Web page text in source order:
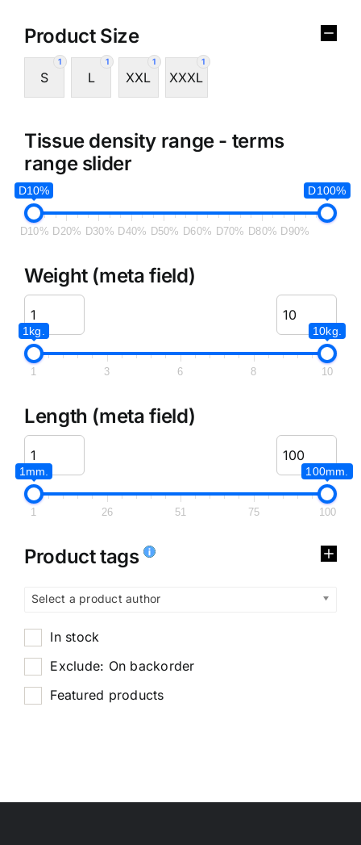
Product Size
1
S
1
L
1
XXL
1
XXXL
Tissue density range - terms
range slider
D10% D100%
D10% D20% D30% D40% D50% D60% D70% D80% D90%
Weight (meta field)
1kg. 10kg.
1 3 6 8 10
Length (meta field)
1mm. 100mm.
1 26 51 75 100
Product tags
Select a product author
In stock
Exclude: On backorder
Featured products